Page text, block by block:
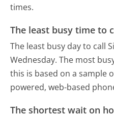
times.
The least busy time to
The least busy day to call
Wednesday. The most
this is based on a sample
powered, web-based
The shortest wait on